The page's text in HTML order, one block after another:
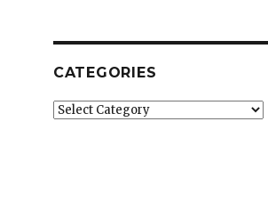
CATEGORIES
Categories